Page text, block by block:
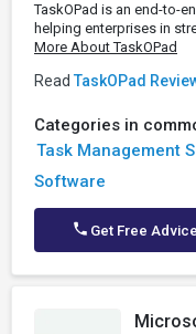
TaskOPad is an end-to-
helping enterprises in
More About TaskOPad
Read TaskOPad
Categories in
Task Management
Software
Get Free Advice